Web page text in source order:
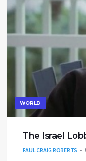
WORLD
The Israel
PAUL CRAIG ROBERTS